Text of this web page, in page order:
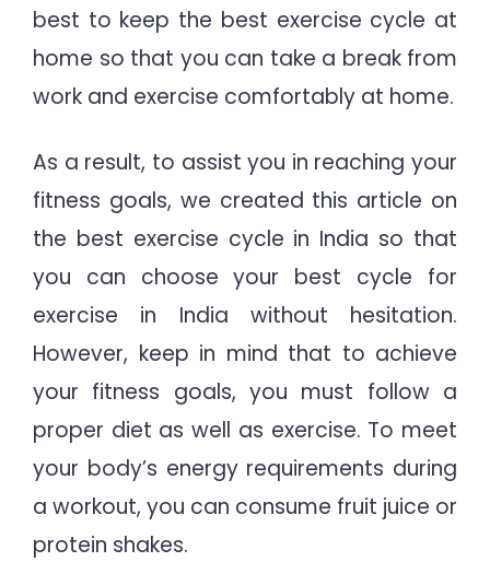
best to keep the best exercise cycle at
home so that you can take a break from
work and exercise comfortably at home.
As a result, to assist you in reaching your
fitness goals, we created this article on
the best exercise cycle in India so that
you can choose your best cycle for
exercise in India without hesitation.
However, keep in mind that to achieve
your fitness goals, you must follow a
proper diet as well as exercise. To meet
your body’s energy requirements during
a workout, you can consume fruit juice or
protein shakes.